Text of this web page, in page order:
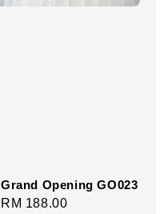
Grand Opening GO023
Regular
RM 188.00